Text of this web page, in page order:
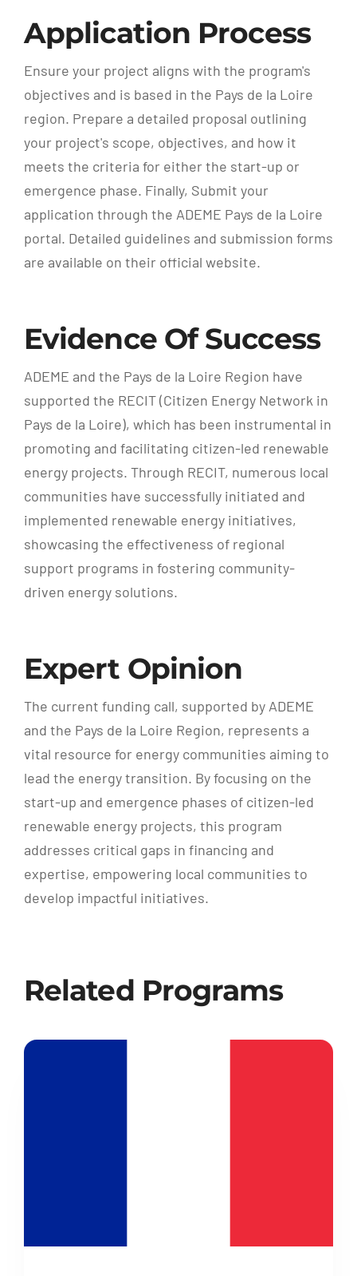
Application Process
Ensure your project aligns with the program's
objectives and is based in the Pays de la Loire
region. Prepare a detailed proposal outlining
your project's scope, objectives, and how it
meets the criteria for either the start-up or
emergence phase. Finally, Submit your
application through the ADEME Pays de la Loire
portal. Detailed guidelines and submission forms
are available on their official website.
Evidence Of Success
ADEME and the Pays de la Loire Region have
supported the RECIT (Citizen Energy Network in
Pays de la Loire), which has been instrumental in
promoting and facilitating citizen-led renewable
energy projects. Through RECIT, numerous local
communities have successfully initiated and
implemented renewable energy initiatives,
showcasing the effectiveness of regional
support programs in fostering community-
driven energy solutions.
Expert Opinion
The current funding call, supported by ADEME
and the Pays de la Loire Region, represents a
vital resource for energy communities aiming to
lead the energy transition. By focusing on the
start-up and emergence phases of citizen-led
renewable energy projects, this program
addresses critical gaps in financing and
expertise, empowering local communities to
develop impactful initiatives.
Related Programs